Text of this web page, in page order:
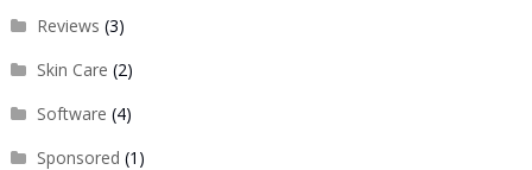
Reviews (3)
Skin Care (2)
Software (4)
Sponsored (1)